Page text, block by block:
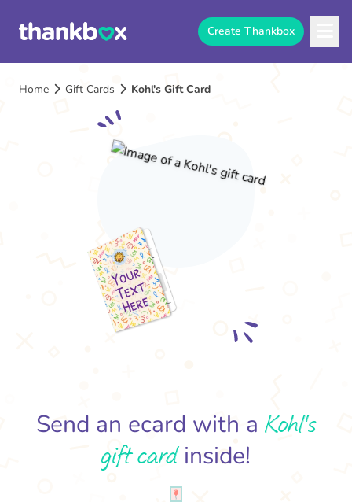
Create Thankbox
Home Gift Cards Kohl's Gift Card
Send an ecard with a Kohl's
gift cardinside!